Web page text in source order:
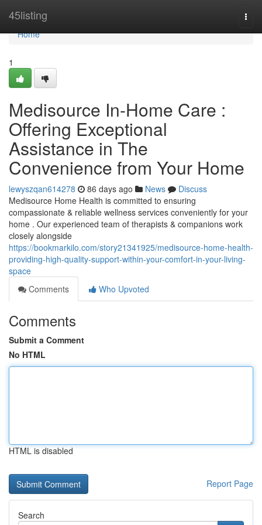
45listing
Home
Home
1
Medisource In-Home Care :
Offering Exceptional
Assistance in The
Convenience from Your Home
lewyszqan614278 86 days ago News
Discuss
Medisource Home Health is committed to ensuring
compassionate & reliable wellness services conveniently for your
home . Our experienced team of therapists & companions work
closely alongside
https://bookmarkilo.com/story21341925/medisource-home-health-
providing-high-quality-support-within-your-comfort-in-your-living-
space
Comments
Who Upvoted
Comments
Submit a Comment
No HTML
HTML is disabled
Report Page
Search